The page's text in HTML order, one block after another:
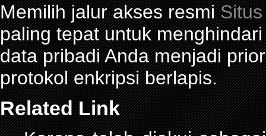
Memilih jalur akses resmi
paling tepat untuk
data pribadi Anda menjadi
protokol enkripsi berlapis.
Related Link